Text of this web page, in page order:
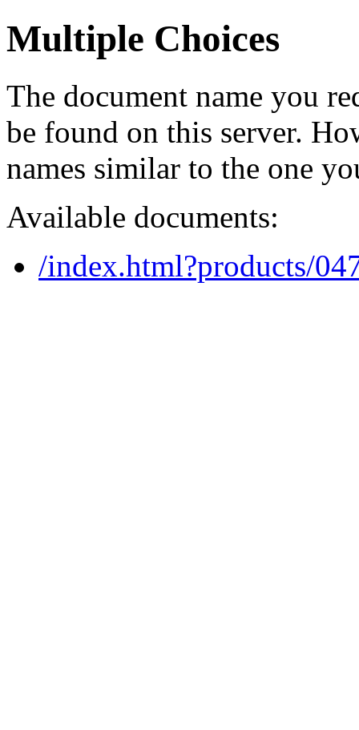
Multiple Choices
The document name you
be found on this server.
names similar to the one
Available documents:
/index.html?products/